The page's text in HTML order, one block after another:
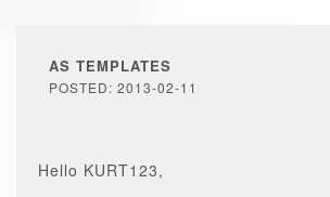
AS TEMPLATES
POSTED: 2013-02-11
Hello KURT123,